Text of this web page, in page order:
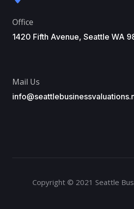
Office
1420 Fifth Avenue, Seattle WA
Mail Us
Copyright © 2021 Seattle